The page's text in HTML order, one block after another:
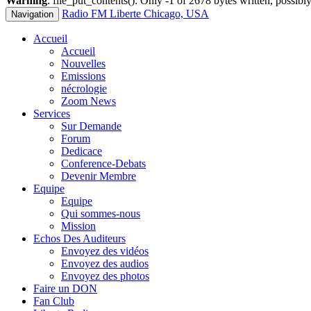
Navigation Radio FM Liberte Chicago, USA
Accueil
Accueil
Nouvelles
Emissions
nécrologie
Zoom News
Services
Sur Demande
Forum
Dedicace
Conference-Debats
Devenir Membre
Equipe
Equipe
Qui sommes-nous
Mission
Echos Des Auditeurs
Envoyez des vidéos
Envoyez des audios
Envoyez des photos
Faire un DON
Fan Club